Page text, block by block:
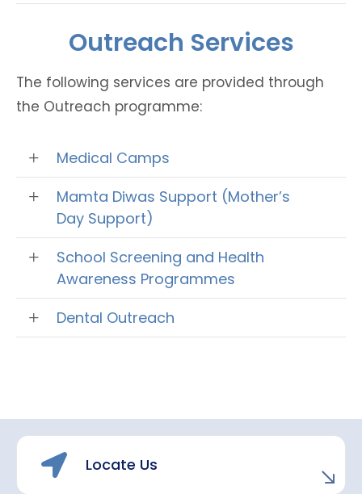
Outreach Services
The following services are provided through
the Outreach programme:
Medical Camps
Mamta Diwas Support (Mother’s
Day Support)
School Screening and Health
Awareness Programmes
Dental Outreach
Locate Us